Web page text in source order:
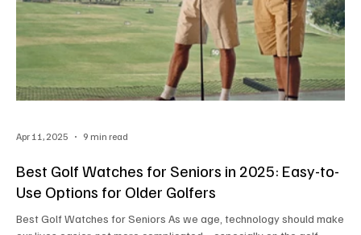
Best Golf Watches for Seniors in 2025: Easy-to-
Use Options for Older Golfers
Best Golf Watches for Seniors As we age, technology should make
Apr 11, 2025 9 min read